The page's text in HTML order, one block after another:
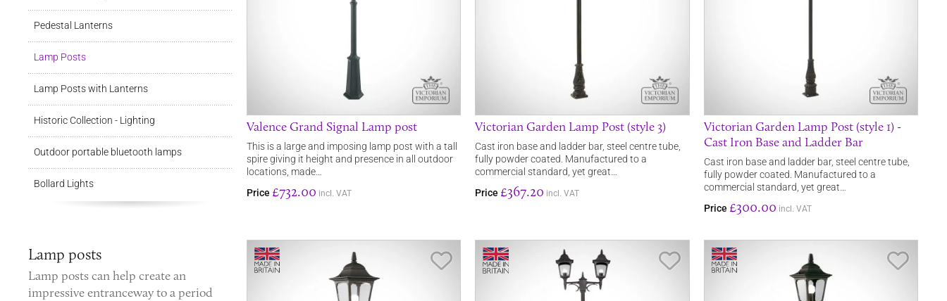
Valence Grand Signal Lamp post
This is a large and imposing lamp post with a tall
spire giving it height and presence in all outdoor
locations, made…
Price £732.00 incl. VAT
Victorian Garden Lamp Post (style 3)
Cast iron base and ladder bar, steel centre tube,
fully powder coated. Manufactured to a
commercial standard, yet great…
Price £367.20 incl. VAT
Victorian Garden Lamp Post (style 1) -
Cast Iron Base and Ladder Bar
Cast iron base and ladder bar, steel centre tube,
fully powder coated. Manufactured to a
commercial standard, yet great…
Price £300.00 incl. VAT
Save Item Save Item
Pedestal Lanterns
Lamp Posts
Lamp Posts with Lanterns
Historic Collection - Lighting
Outdoor portable bluetooth lamps
Bollard Lights
Lamp posts
Lamp posts can help create an
impressive entranceway to a period